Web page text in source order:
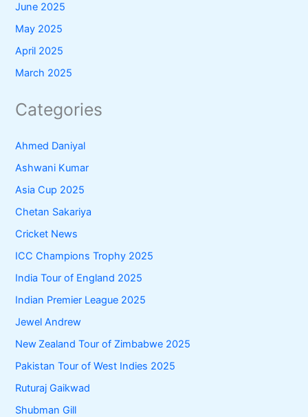
June 2025
May 2025
April 2025
March 2025
Categories
Ahmed Daniyal
Ashwani Kumar
Asia Cup 2025
Chetan Sakariya
Cricket News
ICC Champions Trophy 2025
India Tour of England 2025
Indian Premier League 2025
Jewel Andrew
New Zealand Tour of Zimbabwe 2025
Pakistan Tour of West Indies 2025
Ruturaj Gaikwad
Shubman Gill